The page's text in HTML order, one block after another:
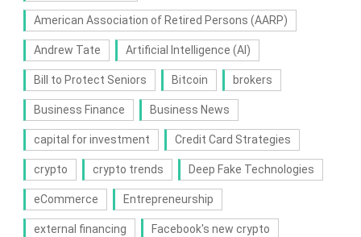
American Association of Retired Persons (AARP)
Andrew Tate Artificial Intelligence (AI)
Bill to Protect Seniors Bitcoin brokers
Business Finance Business News
capital for investment Credit Card Strategies
crypto crypto trends Deep Fake Technologies
eCommerce Entrepreneurship
external financing Facebook's new crypto